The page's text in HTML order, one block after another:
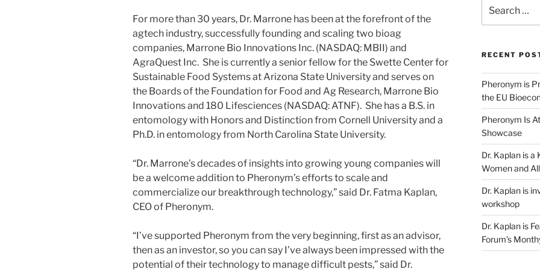
For more than 30 years, Dr. Marrone has been at the forefront of the
agtech industry, successfully founding and scaling two bioag
companies, Marrone Bio Innovations Inc. (NASDAQ: MBII) and
AgraQuest Inc. She is currently a senior fellow for the Swette Center for
Sustainable Food Systems at Arizona State University and serves on
the Boards of the Foundation for Food and Ag Research, Marrone Bio
Innovations and 180 Lifesciences (NASDAQ: ATNF). She has a B.S. in
entomology with Honors and Distinction from Cornell University and a
Ph.D. in entomology from North Carolina State University.
“Dr. Marrone’s decades of insights into growing young companies will
be a welcome addition to Pheronym’s efforts to scale and
commercialize our breakthrough technology,” said Dr. Fatma Kaplan,
CEO of Pheronym.
“I’ve supported Pheronym from the very beginning, first as an advisor,
then as an investor, so you can say I’ve always been impressed with the
potential of their technology to manage difficult pests,” said Dr.
for:
RECENT
Pheronym is
the EU
Pheronym Is
Showcase
Dr. Kaplan is a
Women and
Dr. Kaplan is
workshop
Dr. Kaplan is
Forum’s